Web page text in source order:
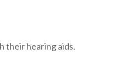
their hearing aids.